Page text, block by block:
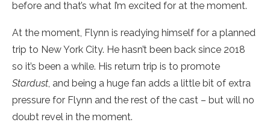
before and that’s what I’m excited for at the moment.
At the moment, Flynn is readying himself for a planned
trip to New York City. He hasn’t been back since 2018
so it’s been a while. His return trip is to promote
Stardust, and being a huge fan adds a little bit of extra
pressure for Flynn and the rest of the cast – but will no
doubt revel in the moment.